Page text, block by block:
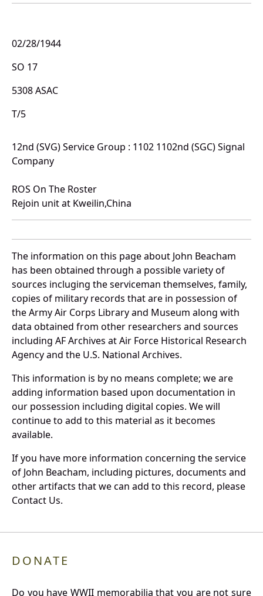
02/28/1944
SO 17
5308 ASAC
T/5
12nd (SVG) Service Group : 1102 1102nd (SGC) Signal
Company
ROS On The Roster
Rejoin unit at Kweilin,China
The information on this page about John Beacham
has been obtained through a possible variety of
sources incluging the serviceman themselves, family,
copies of military records that are in possession of
the Army Air Corps Library and Museum along with
data obtained from other researchers and sources
including AF Archives at Air Force Historical Research
Agency and the U.S. National Archives.
This information is by no means complete; we are
adding information based upon documentation in
our possession including digital copies. We will
continue to add to this material as it becomes
available.
If you have more information concerning the service
of John Beacham, including pictures, documents and
other artifacts that we can add to this record, please
Contact Us.
DONATE
Do you have WWII memorabilia that you are not sure